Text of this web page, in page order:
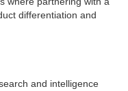
differentiation and
and intelligence